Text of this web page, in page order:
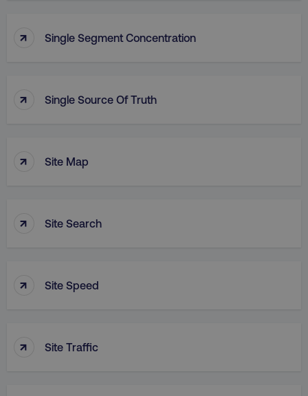
↑ Single Segment Concentration
↑ Single Source Of Truth
↑ Site Map
↑ Site Search
↑ Site Speed
↑ Site Traffic